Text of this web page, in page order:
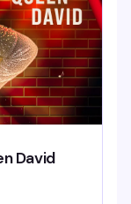
David